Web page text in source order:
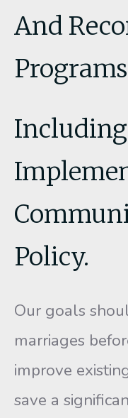
And
Programs
Policy.
Our goals
marriages
improve
save a